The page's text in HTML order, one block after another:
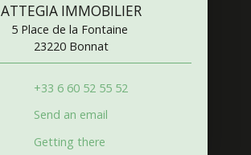
ATTEGIA IMMOBILIER
5 Place de la Fontaine
23220 Bonnat
+33 6 60 52 55 52
Send an email
Getting there